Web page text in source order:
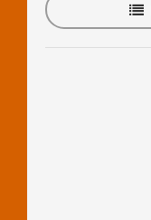
Member
Activity